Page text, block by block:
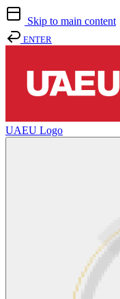
Skip to main content
ENTER
UAEU Logo